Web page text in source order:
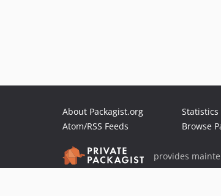
About Packagist.org
Atom/RSS Feeds
Statistics
Browse
provides